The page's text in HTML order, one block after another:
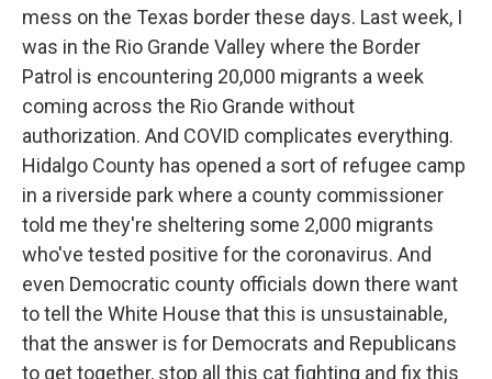
mess on the Texas border these days. Last week, I
was in the Rio Grande Valley where the Border
Patrol is encountering 20,000 migrants a week
coming across the Rio Grande without
authorization. And COVID complicates everything.
Hidalgo County has opened a sort of refugee camp
in a riverside park where a county commissioner
told me they're sheltering some 2,000 migrants
who've tested positive for the coronavirus. And
even Democratic county officials down there want
to tell the White House that this is unsustainable,
that the answer is for Democrats and Republicans
to get together, stop all this cat fighting and fix this